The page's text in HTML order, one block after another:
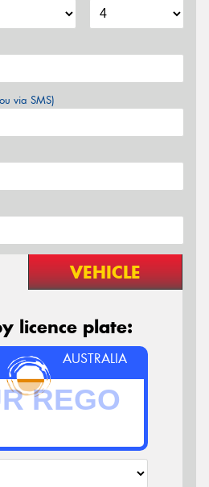
via SMS)
VEHICLE
licence plate:
AUSTRALIA